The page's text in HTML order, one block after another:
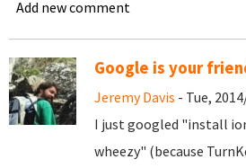
Add new comment
Google is your
Jeremy Davis - Tue,
I just googled "install
wheezy" (because